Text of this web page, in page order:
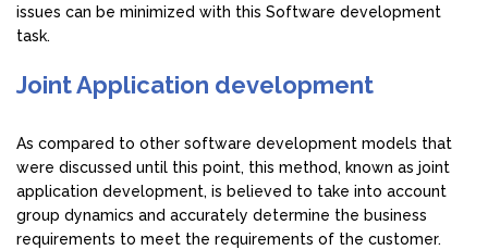
issues can be minimized with this Software development
task.
Joint Application development
As compared to other software development models that
were discussed until this point, this method, known as joint
application development, is believed to take into account
group dynamics and accurately determine the business
requirements to meet the requirements of the customer.